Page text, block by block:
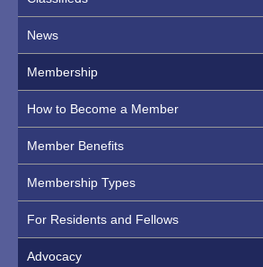
News
Membership
How to Become a Member
Member Benefits
Membership Types
For Residents and Fellows
Advocacy